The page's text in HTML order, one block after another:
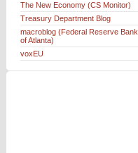
The New Economy (CS Monitor)
Treasury Department Blog
macroblog (Federal Reserve Bank
of Atlanta)
voxEU